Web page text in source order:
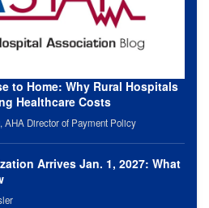
to Home: Why Rural Hospitals
Healthcare Costs
AHA Director of Payment Policy
Arrives Jan. 1, 2027: What